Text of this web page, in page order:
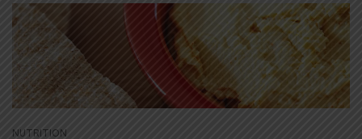
NUTRITION